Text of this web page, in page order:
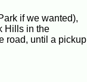
if we wanted),
Hills in the
road, until a pickup